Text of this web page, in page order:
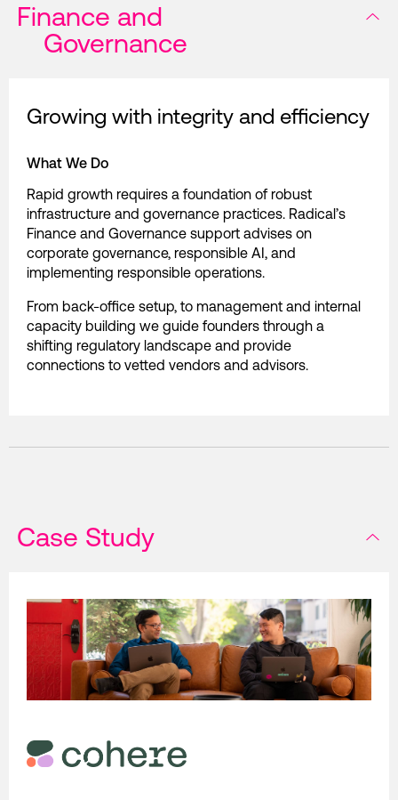
Finance and
Governance
Growing with integrity and efficiency
What We Do
Rapid growth requires a foundation of robust
infrastructure and governance practices. Radical’s
Finance and Governance support advises on
corporate governance, responsible AI, and
implementing responsible operations.
From back-office setup, to management and internal
capacity building we guide founders through a
shifting regulatory landscape and provide
connections to vetted vendors and advisors.
Case Study